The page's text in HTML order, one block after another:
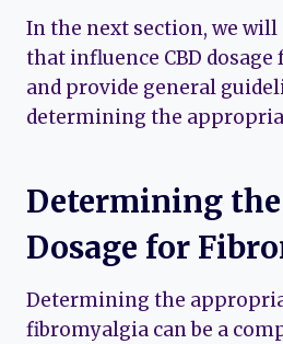
In the next section, we
that influence CBD
and provide general
determining the
Determining
Dosage for
Determining the
fibromyalgia can be a